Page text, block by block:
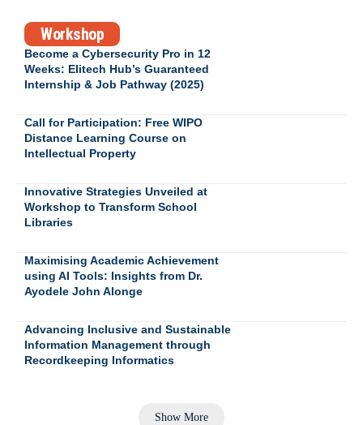
Workshop
Become a Cybersecurity Pro in 12
Weeks: Elitech Hub’s Guaranteed
Internship & Job Pathway (2025)
Call for Participation: Free WIPO
Distance Learning Course on
Intellectual Property
Innovative Strategies Unveiled at
Workshop to Transform School
Libraries
Maximising Academic Achievement
using AI Tools: Insights from Dr.
Ayodele John Alonge
Advancing Inclusive and Sustainable
Information Management through
Recordkeeping Informatics
Show More